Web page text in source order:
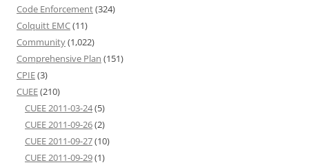
Code Enforcement(324)
Colquitt EMC(11)
Community(1,022)
Comprehensive Plan (151)
CPIE(3)
CUEE(210)
CUEE 2011-03-24(5)
CUEE 2011-09-26(2)
CUEE 2011-09-27(10)
CUEE 2011-09-29(1)